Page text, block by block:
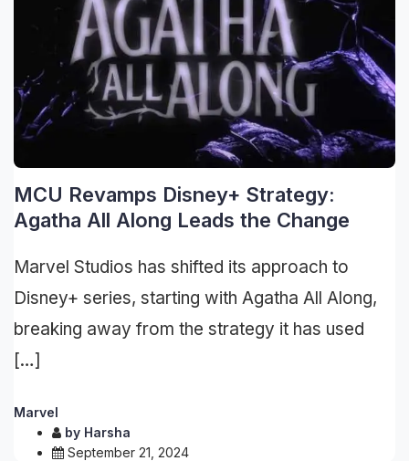
MCU Revamps Disney+ Strategy:
Agatha All Along Leads the Change
Marvel Studios has shifted its approach to
Disney+ series, starting with Agatha All Along,
breaking away from the strategy it has used
[…]
Marvel
by Harsha
September 21, 2024